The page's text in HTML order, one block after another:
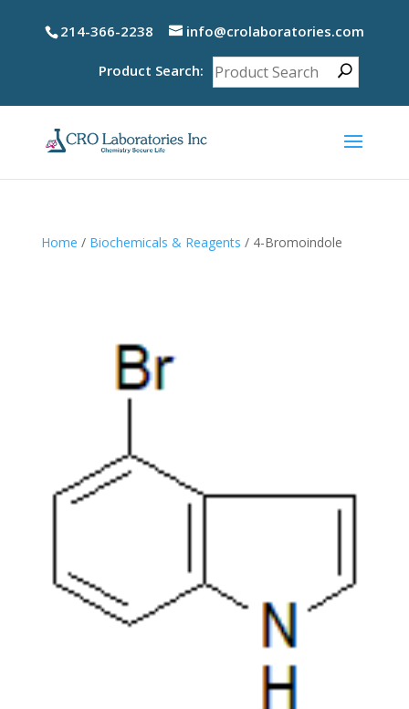
214-366-2238 info@crolaboratories.com
Product Search:
Home / Biochemicals & Reagents / 4-Bromoindole